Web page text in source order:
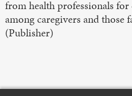
from health professionals
among caregivers and those
(Publisher)